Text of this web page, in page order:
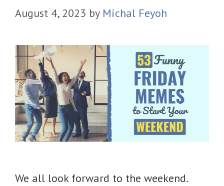
August 4, 2023 by Michal Feyoh
We all look forward to the weekend.